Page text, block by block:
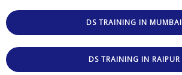
DS TRAINING IN MUMBAI
DS TRAINING IN RAIPUR